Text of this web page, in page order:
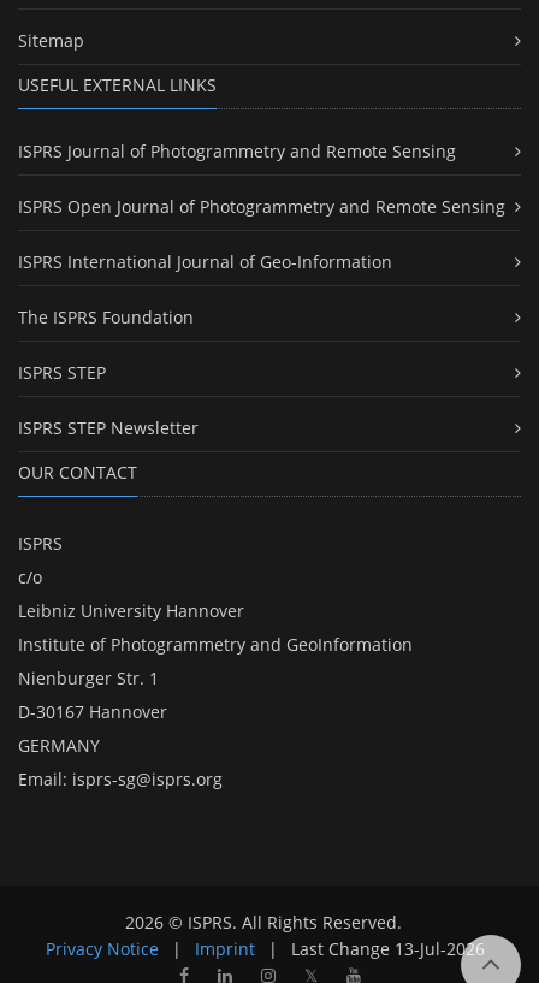
Sitemap
USEFUL EXTERNAL LINKS
ISPRS Journal of Photogrammetry and Remote Sensing
ISPRS Open Journal of Photogrammetry and Remote Sensing
ISPRS International Journal of Geo-Information
The ISPRS Foundation
ISPRS STEP
ISPRS STEP Newsletter
OUR CONTACT
ISPRS
c/o
Leibniz University Hannover
Institute of Photogrammetry and GeoInformation
Nienburger Str. 1
D-30167 Hannover
GERMANY
Email: isprs-sg@isprs.org
2026 © ISPRS. All Rights Reserved.
Privacy Notice
| Imprint | Last Change 13-Jul-2026
𝕏